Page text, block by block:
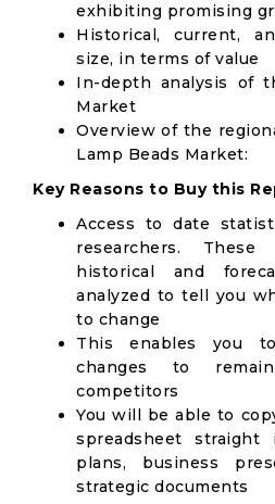
exhibiting promising
Historical, current,
size, in terms of value
In-depth analysis of
Market
Overview of the
Lamp Beads Market:
Key Reasons to Buy this
Access to date
researchers.
historical and
analyzed to tell you
to change
This enables you
changes to
competitors
You will be able to
spreadsheet
plans, business
strategic documents